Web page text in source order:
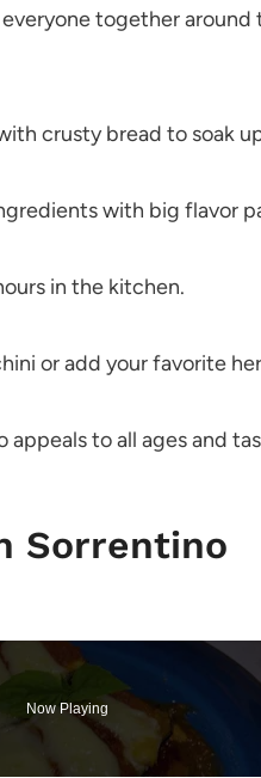
together around
crusty bread to soak
with big flavor
in the kitchen.
or add your favorite
appeals to all ages and
Sorrentino
Now Playing